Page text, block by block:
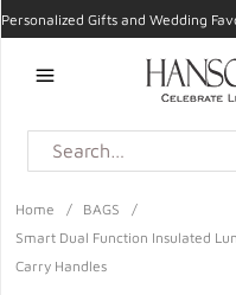
Personalized Gifts and Wedding
Home / BAGS
/
Smart Dual Function Insulated
Carry Handles